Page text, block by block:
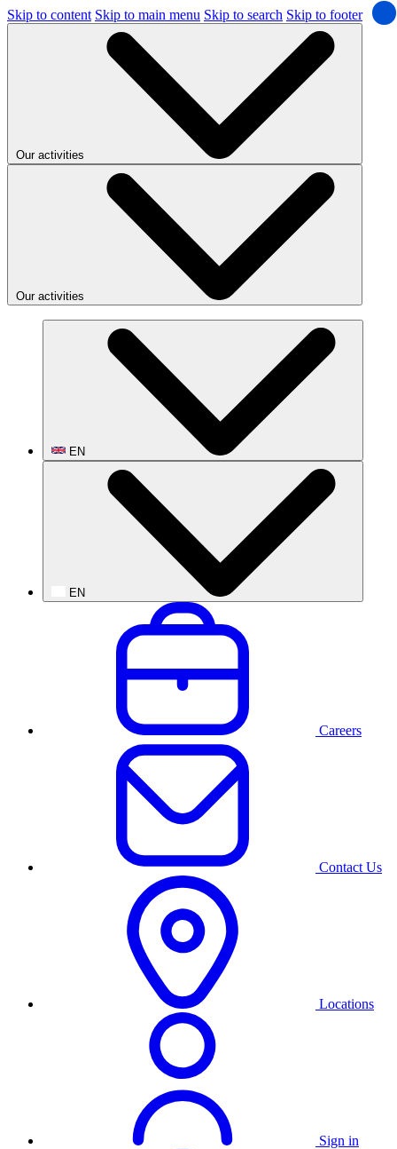
Skip to content Skip to main menu Skip to search Skip to footer
Our activities
Our activities
EN
EN
Careers
Contact Us
Locations
Sign in